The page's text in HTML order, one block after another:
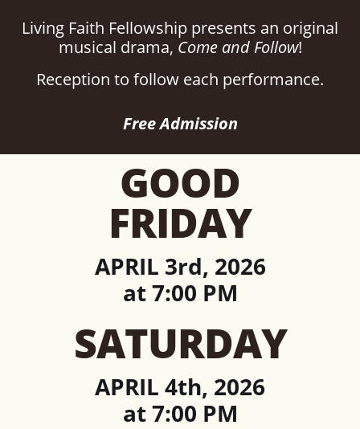
Living Faith Fellowship presents an original
musical drama, Come and Follow!
Reception to follow each performance.
Free Admission
GOOD
FRIDAY
APRIL 3rd, 2026
at 7:00 PM
SATURDAY
APRIL 4th, 2026
at 7:00 PM